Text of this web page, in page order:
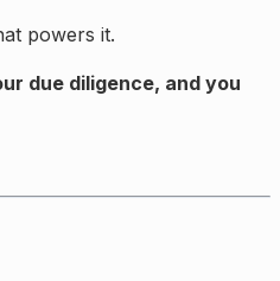
powers it.
due diligence, and you